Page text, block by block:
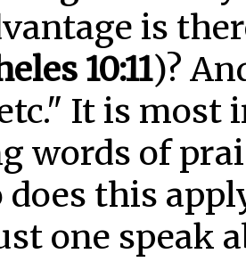
is
10:11)?
It is
words of
does this
one speak